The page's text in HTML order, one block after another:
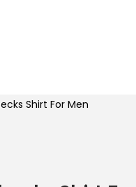
Shirt For Men